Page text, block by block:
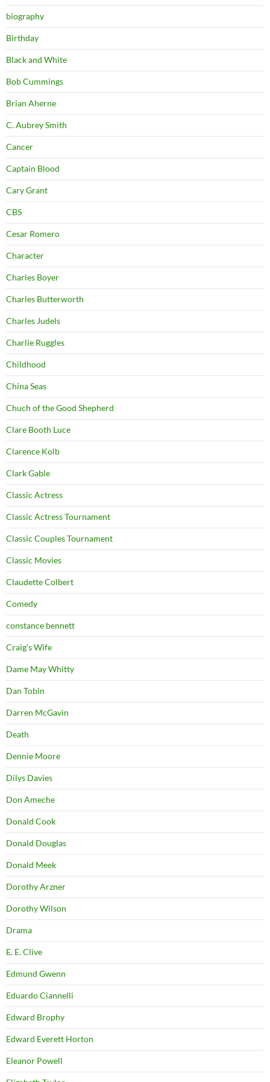
biography
Birthday
Black and White
Bob Cummings
Brian Aherne
C. Aubrey Smith
Cancer
Captain Blood
Cary Grant
CBS
Cesar Romero
Character
Charles Boyer
Charles Butterworth
Charles Judels
Charlie Ruggles
Childhood
China Seas
Chuch of the Good Shepherd
Clare Booth Luce
Clarence Kolb
Clark Gable
Classic Actress
Classic Actress Tournament
Classic Couples Tournament
Classic Movies
Claudette Colbert
Comedy
constance bennett
Craig's Wife
Dame May Whitty
Dan Tobin
Darren McGavin
Death
Dennie Moore
Dilys Davies
Don Ameche
Donald Cook
Donald Douglas
Donald Meek
Dorothy Arzner
Dorothy Wilson
Drama
E. E. Clive
Edmund Gwenn
Eduardo Ciannelli
Edward Brophy
Edward Everett Horton
Eleanor Powell